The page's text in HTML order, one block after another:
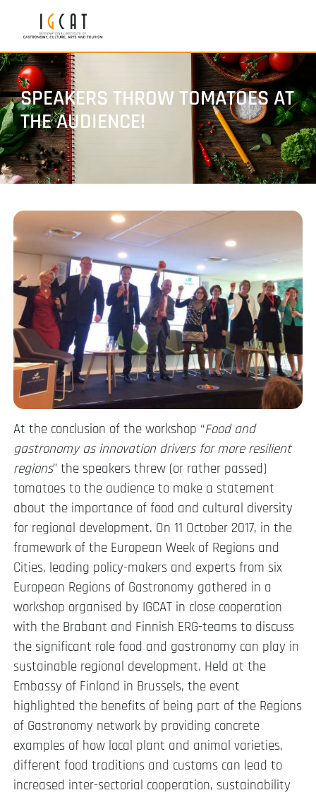
SPEAKERS THROW TOMATOES AT
THE AUDIENCE!
At the conclusion of the workshop “Food and
gastronomy as innovation drivers for more resilient
regions” the speakers threw (or rather passed)
tomatoes to the audience to make a statement
about the importance of food and cultural diversity
for regional development. On 11 October 2017, in the
framework of the European Week of Regions and
Cities, leading policy-makers and experts from six
European Regions of Gastronomy gathered in a
workshop organised by IGCAT in close cooperation
with the Brabant and Finnish ERG-teams to discuss
the significant role food and gastronomy can play in
sustainable regional development. Held at the
Embassy of Finland in Brussels, the event
highlighted the benefits of being part of the Regions
of Gastronomy network by providing concrete
examples of how local plant and animal varieties,
different food traditions and customs can lead to
increased inter-sectorial cooperation, sustainability